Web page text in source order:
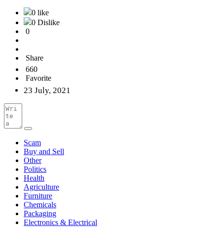
0 like
0 Dislike
0
Share
660
Favorite
23 July, 2021
Scam
Buy and Sell
Other
Politics
Health
Agriculture
Furniture
Chemicals
Packaging
Electronics & Electrical